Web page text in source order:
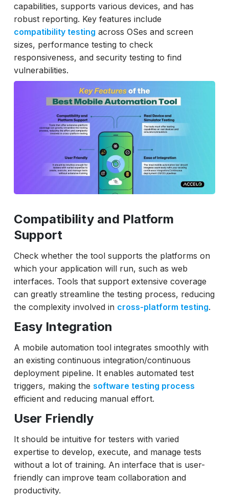
capabilities, supports various devices, and has
robust reporting. Key features include
compatibility testing across OSes and screen
sizes, performance testing to check
responsiveness, and security testing to find
vulnerabilities.
Compatibility and Platform
Support
Check whether the tool supports the platforms on
which your application will run, such as web
interfaces. Tools that support extensive coverage
can greatly streamline the testing process, reducing
the complexity involved in cross-platform testing.
Easy Integration
A mobile automation tool integrates smoothly with
an existing continuous integration/continuous
deployment pipeline. It enables automated test
triggers, making the software testing process
efficient and reducing manual effort.
User Friendly
It should be intuitive for testers with varied
expertise to develop, execute, and manage tests
without a lot of training. An interface that is user-
friendly can improve team collaboration and
productivity.